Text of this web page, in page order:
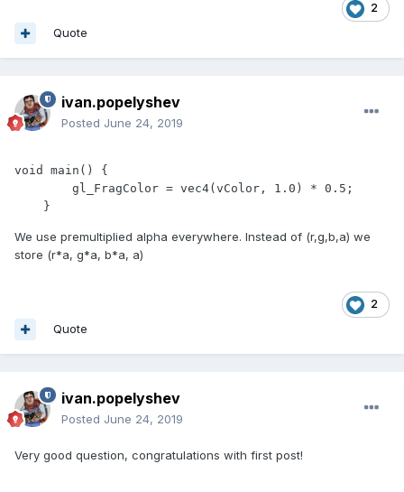
2
Quote
ivan.popelyshev
Posted June 24, 2019
void main() {
    }
We use premultiplied alpha everywhere. Instead of (r,g,b,a) we
store (r*a, g*a, b*a, a)
2
Quote
ivan.popelyshev
Posted June 24, 2019
Very good question, congratulations with first post!